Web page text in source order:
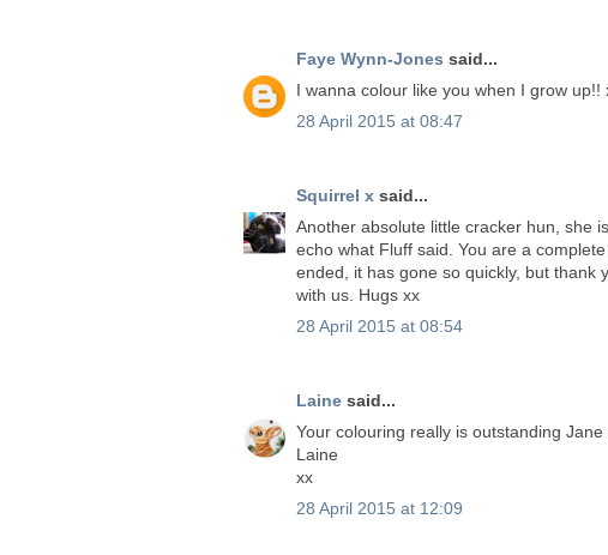
Faye Wynn-Jones said...
I wanna colour like you when I grow up!!
28 April 2015 at 08:47
Squirrel x said...
Another absolute little cracker hun, she
echo what Fluff said. You are a
ended, it has gone so quickly, but thank
with us. Hugs xx
28 April 2015 at 08:54
Laine said...
Your colouring really is outstanding
Laine
xx
28 April 2015 at 12:09